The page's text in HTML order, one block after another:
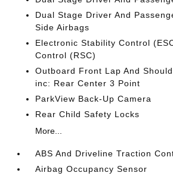
Dual Stage Driver And
Side Airbags
Electronic Stability Control
Control (RSC)
Outboard Front Lap And
inc: Rear Center 3 Point
ParkView Back-Up Camera
Rear Child Safety Locks
More...
ABS And Driveline Traction
Airbag Occupancy Sensor